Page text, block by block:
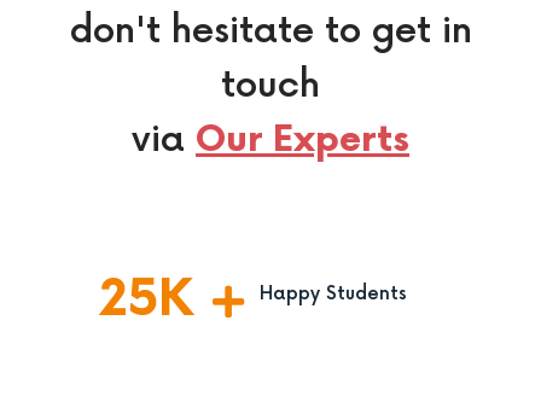
don't hesitate to get in
touch
via Our Experts
25K Happy Students